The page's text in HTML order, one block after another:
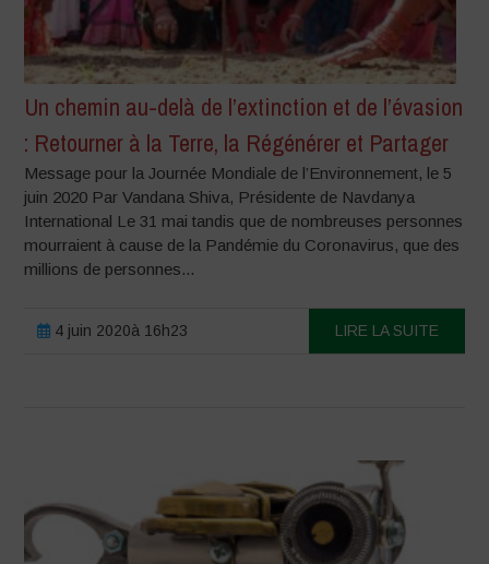
Un chemin au-delà de l’extinction et de l’évasion
: Retourner à la Terre, la Régénérer et Partager
Message pour la Journée Mondiale de l’Environnement, le 5
juin 2020 Par Vandana Shiva, Présidente de Navdanya
International Le 31 mai tandis que de nombreuses personnes
mourraient à cause de la Pandémie du Coronavirus, que des
millions de personnes...
4 juin 2020à 16h23 LIRE LA SUITE